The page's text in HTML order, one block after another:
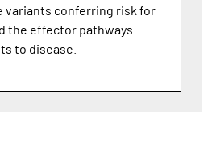
variants conferring risk for
the effector pathways
to disease.